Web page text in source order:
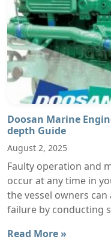
Doosan Marine
depth Guide
August 2, 2025
Faulty operation and
occur at any time in
the vessel owners
failure by conducting
Read More »